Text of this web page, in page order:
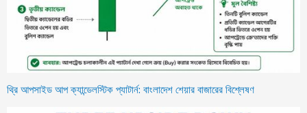
থ্রি আপসাইড আপ ক্যান্ডেলস্টিক প্যাটার্ন: বাংলাদেশ শেয়ার বাজারের বিশ্লেষণ